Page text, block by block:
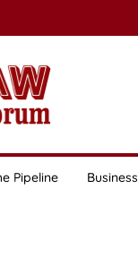
Pipeline Business